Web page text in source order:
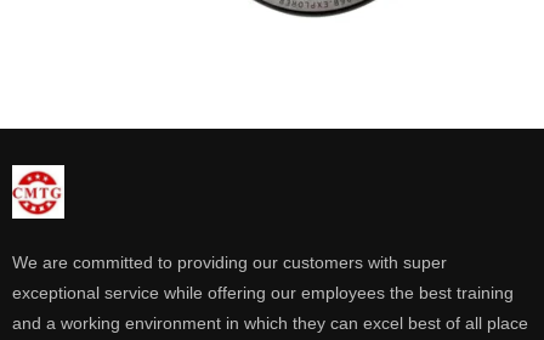
We are committed to providing our customers with super
exceptional service while offering our employees the best training
and a working environment in which they can excel best of all place